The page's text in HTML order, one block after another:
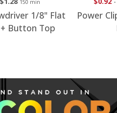
250 min
With Magnet
Back